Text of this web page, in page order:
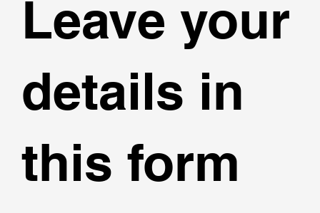
Leave your
details in
this form